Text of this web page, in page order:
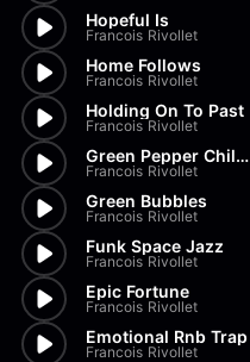
Hopeful Is
Francois Rivollet
Home Follows
Francois Rivollet
Holding On To Past
Francois Rivollet
Green Pepper Chilli Track
Francois Rivollet
Green Bubbles
Francois Rivollet
Funk Space Jazz
Francois Rivollet
Epic Fortune
Francois Rivollet
Emotional Rnb Trap
Francois Rivollet